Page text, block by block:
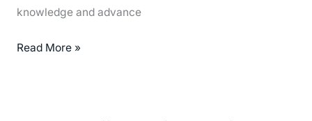
knowledge and advance
Read More »